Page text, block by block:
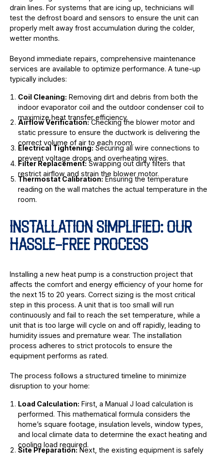
drain lines. For systems that are icing up, technicians will
test the defrost board and sensors to ensure the unit can
properly melt away frost accumulation during the colder,
wetter months.
Beyond immediate repairs, comprehensive maintenance
services are available to optimize performance. A tune-up
typically includes:
Coil Cleaning: Removing dirt and debris from both the
indoor evaporator coil and the outdoor condenser coil to
maximize heat transfer efficiency.
Airflow Verification:Checking the blower motor and
static pressure to ensure the ductwork is delivering the
correct volume of air to each room.
Electrical Tightening:Securing all wire connections to
prevent voltage drops and overheating wires.
Filter Replacement:Swapping out dirty filters that
restrict airflow and strain the blower motor.
Thermostat Calibration:Ensuring the temperature
reading on the wall matches the actual temperature in the
room.
INSTALLATION SIMPLIFIED: OUR
HASSLE-FREE PROCESS
Installing a new heat pump is a construction project that
affects the comfort and energy efficiency of your home for
the next 15 to 20 years. Correct sizing is the most critical
step in this process. A unit that is too small will run
continuously and fail to reach the set temperature, while a
unit that is too large will cycle on and off rapidly, leading to
humidity issues and premature wear. The installation
process adheres to strict protocols to ensure the
equipment performs as rated.
The process follows a structured timeline to minimize
disruption to your home:
Load Calculation: First, a Manual J load calculation is
performed. This mathematical formula considers the
home’s square footage, insulation levels, window types,
and local climate data to determine the exact heating and
cooling load required.
Site Preparation: Next, the existing equipment is safely